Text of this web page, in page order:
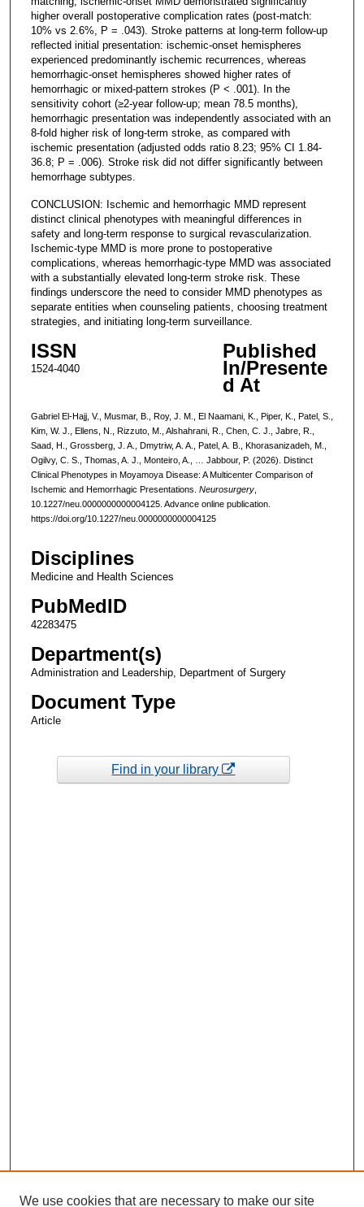
higher overall postoperative complication rates (post-match:
10% vs 2.6%, P = .043). Stroke patterns at long-term follow-up
reflected initial presentation: ischemic-onset hemispheres
experienced predominantly ischemic recurrences, whereas
hemorrhagic-onset hemispheres showed higher rates of
hemorrhagic or mixed-pattern strokes (P < .001). In the
sensitivity cohort (≥2-year follow-up; mean 78.5 months),
hemorrhagic presentation was independently associated with an
8-fold higher risk of long-term stroke, as compared with
ischemic presentation (adjusted odds ratio 8.23; 95% CI 1.84-
36.8; P = .006). Stroke risk did not differ significantly between
hemorrhage subtypes.
CONCLUSION: Ischemic and hemorrhagic MMD represent
distinct clinical phenotypes with meaningful differences in
safety and long-term response to surgical revascularization.
Ischemic-type MMD is more prone to postoperative
complications, whereas hemorrhagic-type MMD was associated
with a substantially elevated long-term stroke risk. These
findings underscore the need to consider MMD phenotypes as
separate entities when counseling patients, choosing treatment
strategies, and initiating long-term surveillance.
ISSN
1524-4040
Published
In/Presente
d At
Gabriel El-Hajj, V., Musmar, B., Roy, J. M., El Naamani, K., Piper, K., Patel, S.,
Kim, W. J., Ellens, N., Rizzuto, M., Alshahrani, R., Chen, C. J., Jabre, R.,
Saad, H., Grossberg, J. A., Dmytriw, A. A., Patel, A. B., Khorasanizadeh, M.,
Ogilvy, C. S., Thomas, A. J., Monteiro, A., … Jabbour, P. (2026). Distinct
Clinical Phenotypes in Moyamoya Disease: A Multicenter Comparison of
Ischemic and Hemorrhagic Presentations. Neurosurgery,
10.1227/neu.0000000000004125. Advance online publication.
https://doi.org/10.1227/neu.0000000000004125
Disciplines
Medicine and Health Sciences
PubMedID
42283475
Department(s)
Administration and Leadership, Department of Surgery
Document Type
Article
Find in your library
We use cookies that are necessary to make our site